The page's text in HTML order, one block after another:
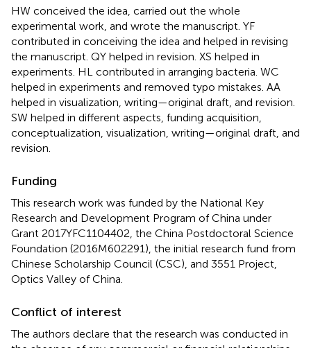
HW conceived the idea, carried out the whole
experimental work, and wrote the manuscript. YF
contributed in conceiving the idea and helped in revising
the manuscript. QY helped in revision. XS helped in
experiments. HL contributed in arranging bacteria. WC
helped in experiments and removed typo mistakes. AA
helped in visualization, writing—original draft, and revision.
SW helped in different aspects, funding acquisition,
conceptualization, visualization, writing—original draft, and
revision.
Funding
This research work was funded by the National Key
Research and Development Program of China under
Grant 2017YFC1104402, the China Postdoctoral Science
Foundation (2016M602291), the initial research fund from
Chinese Scholarship Council (CSC), and 3551 Project,
Optics Valley of China.
Conflict of interest
The authors declare that the research was conducted in